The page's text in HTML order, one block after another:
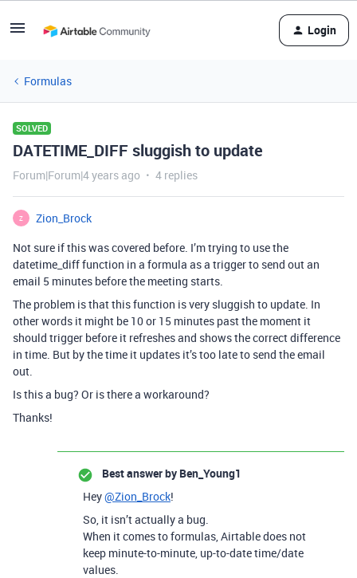
Login
Formulas
SOLVED
DATETIME_DIFF sluggish to update
Forum|Forum|4 years ago 4 replies
Z
Zion_Brock
Not sure if this was covered before. I’m trying to use the
datetime_diff function in a formula as a trigger to send out an
email 5 minutes before the meeting starts.
The problem is that this function is very sluggish to update. In
other words it might be 10 or 15 minutes past the moment it
should trigger before it refreshes and shows the correct difference
in time. But by the time it updates it’s too late to send the email
out.
Is this a bug? Or is there a workaround?
Thanks!
Best answer by Ben_Young1
Hey@Zion_Brock!
So, it isn’t actually a bug.
When it comes to formulas, Airtable does not
keep minute-to-minute, up-to-date time/date
values.